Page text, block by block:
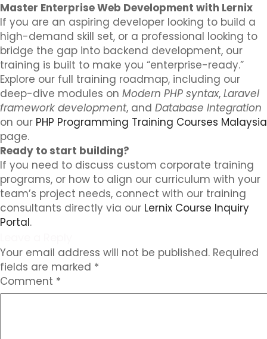
Master Enterprise Web Development with Lernix
If you are an aspiring developer looking to build a
high-demand skill set, or a professional looking to
bridge the gap into backend development, our
training is built to make you “enterprise-ready.”
Explore our full training roadmap, including our
deep-dive modules on Modern PHP syntax, Laravel
framework development, and Database Integration
on our PHP Programming Training Courses Malaysia
page.
Ready to start building?
If you need to discuss custom corporate training
programs, or how to align our curriculum with your
team’s project needs, connect with our training
consultants directly via our Lernix Course Inquiry
Portal.
Your email address will not be published. Required
fields are marked *
Comment *